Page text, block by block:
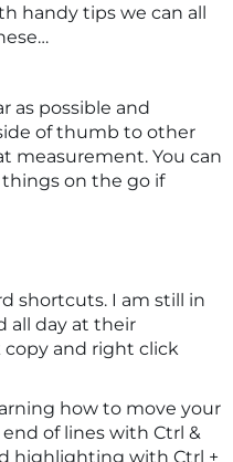
handy tips we can all
as possible and
of thumb to other
measurement. You can
on the go if
shortcuts. I am still in
all day at their
and right click
how to move your
of lines with Ctrl &
highlighting with Ctrl +